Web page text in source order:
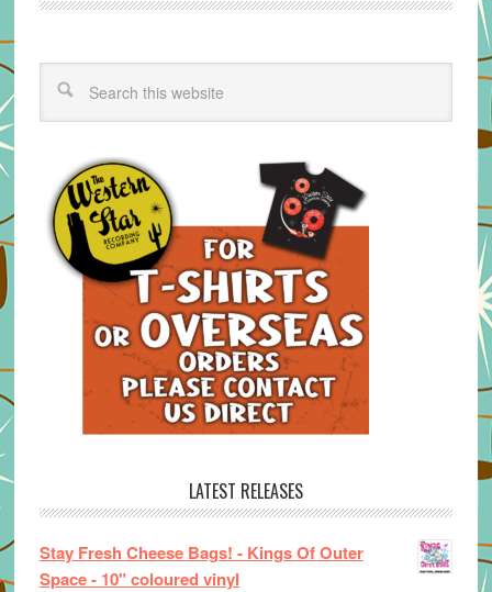
LATEST RELEASES
Stay Fresh Cheese Bags! - Kings Of Outer
Space - 10" coloured vinyl